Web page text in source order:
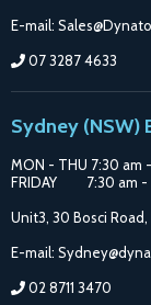
E-mail:
07 3287 4633
Sydney (NSW)
MON - THU 7:30 am
FRIDAY 7:30 am -
Unit3, 30 Bosci
E-mail:
02 8711 3470